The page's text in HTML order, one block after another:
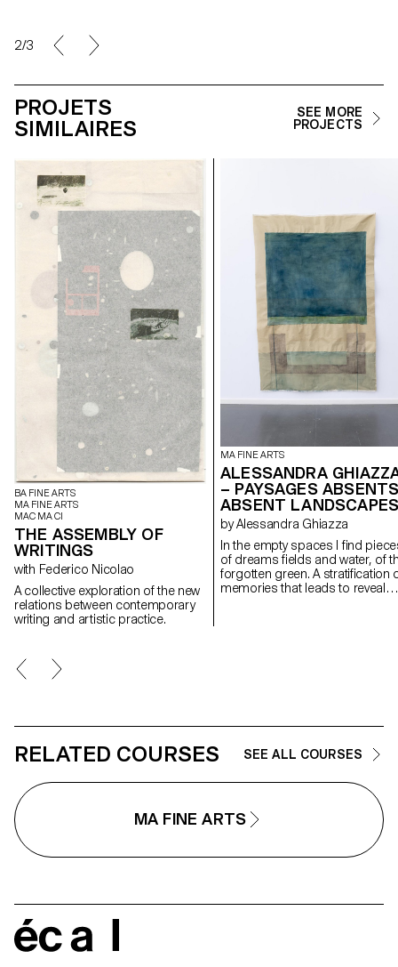
2/3
PROJETS
SIMILAIRES
SEE MORE
PROJECTS
BA FINE ARTS
MA FINE ARTS
MAC MA CI
THE ASSEMBLY OF
WRITINGS
with Federico Nicolao
A collective exploration of the new
relations between contemporary
writing and artistic practice.
MA FINE ARTS
ALESSANDRA
– PAYSAGES
ABSENT
by Alessandra Ghiazza
In the empty spaces I find
of dreams fields and water, of
forgotten green. A stratification of
memories that leads to reveal
RELATED COURSES SEE ALL COURSES
MA FINE ARTS